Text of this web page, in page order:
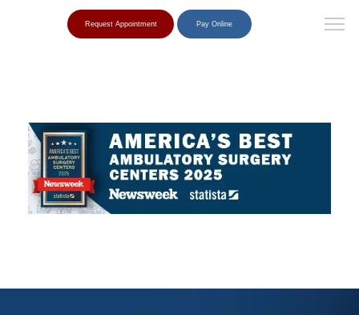
Request Appointment Pay Online